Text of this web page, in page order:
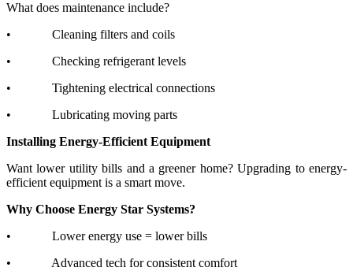
What does maintenance include?
•
Cleaning filters and coils
•
Checking refrigerant levels
•
Tightening electrical connections
•
Lubricating moving parts
Installing Energy-Efficient Equipment
Want lower utility bills and a greener home? Upgrading to energy-
efficient equipment is a smart move.
Why Choose Energy Star Systems?
•
Lower energy use = lower bills
•
Advanced tech for consistent comfort